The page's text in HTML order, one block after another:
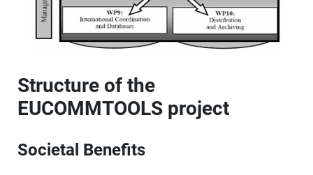
Structure of the
EUCOMMTOOLS project
Societal Benefits